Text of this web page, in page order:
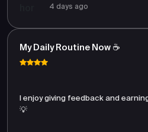
4 days ago
My Daily Routine Now ☕
I enjoy giving feedback and
💡